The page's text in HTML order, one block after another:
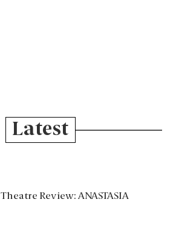
Latest
Theatre Review: ANASTASIA